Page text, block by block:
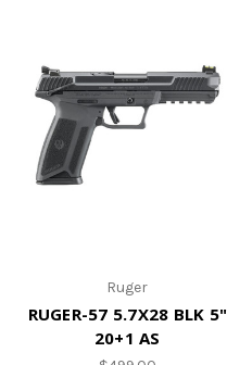
Ruger
RUGER-57 5.7X28 BLK 5"
20+1 AS